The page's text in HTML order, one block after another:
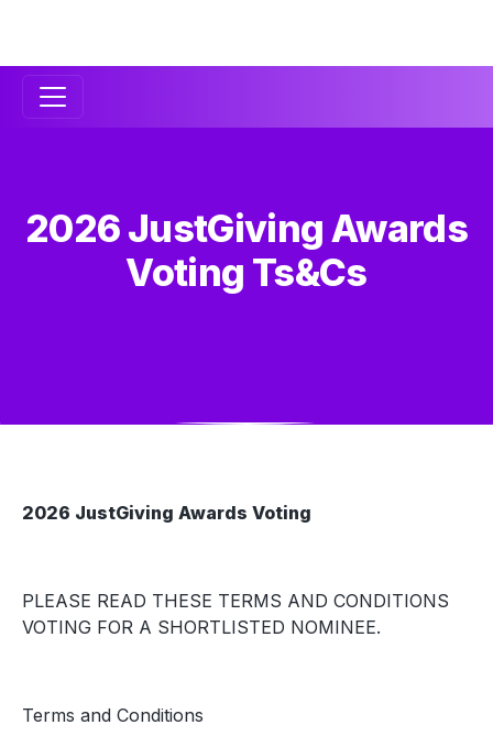
Secondary
2026 JustGiving Awards
Voting Ts&Cs
2026 JustGiving Awards Voting
PLEASE READ THESE TERMS AND CONDITIONS
VOTING FOR A SHORTLISTED NOMINEE.
Terms and Conditions